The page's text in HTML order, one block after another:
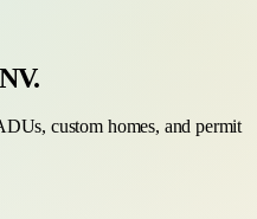
.
custom homes, and permit